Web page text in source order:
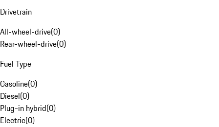
Drivetrain
All-wheel-drive(0)
Rear-wheel-drive(0)
Fuel Type
Gasoline(0)
Diesel(0)
Plug-in hybrid(0)
Electric(0)